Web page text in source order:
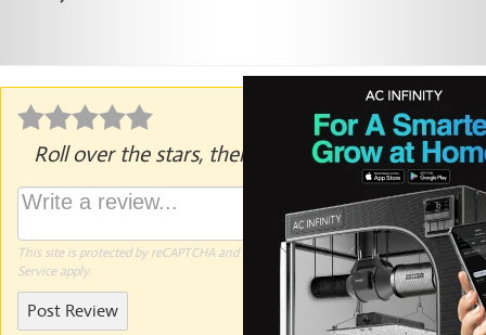
Roll over the stars, then click to rate.
This site is protected by reCAPTCHA and the GooglePrivacy PolicyandTerms of
Serviceapply.
Post Review